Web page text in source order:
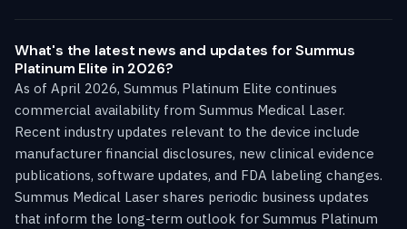
What's the latest news and updates for Summus
Platinum Elite in 2026?
As of April 2026, Summus Platinum Elite continues
commercial availability from Summus Medical Laser.
Recent industry updates relevant to the device include
manufacturer financial disclosures, new clinical evidence
publications, software updates, and FDA labeling changes.
Summus Medical Laser shares periodic business updates
that inform the long-term outlook for Summus Platinum